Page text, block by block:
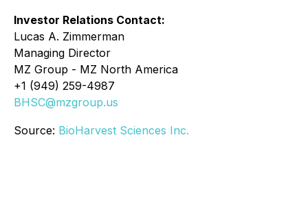
Investor Relations Contact:
Lucas A. Zimmerman
Managing Director
MZ Group - MZ North America
+1 (949) 259-4987
BHSC@mzgroup.us
Source: BioHarvest Sciences Inc.